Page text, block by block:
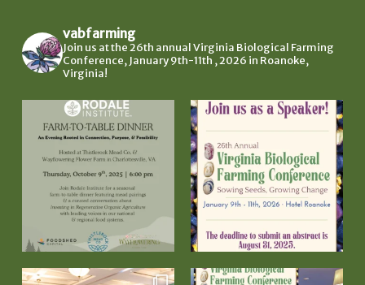
vabfarming
Join us at the 26th annual Virginia Biological Farming
Conference, January 9th-11th , 2026 in Roanoke,
Virginia!